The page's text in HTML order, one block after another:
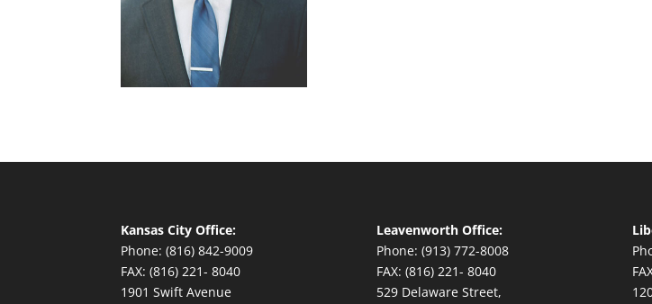
Kansas City Office:
Phone: (816) 842-9009
FAX: (816) 221- 8040
1901 Swift Avenue
Leavenworth Office:
Phone: (913) 772-8008
FAX: (816) 221- 8040
529 Delaware Street,